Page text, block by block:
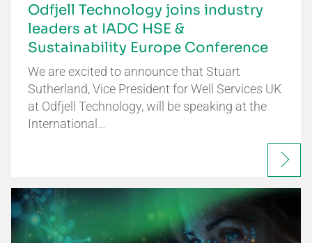
Odfjell Technology joins industry
leaders at IADC HSE &
Sustainability Europe Conference
We are excited to announce that Stuart
Sutherland, Vice President for Well Services UK
at Odfjell Technology, will be speaking at the
International…